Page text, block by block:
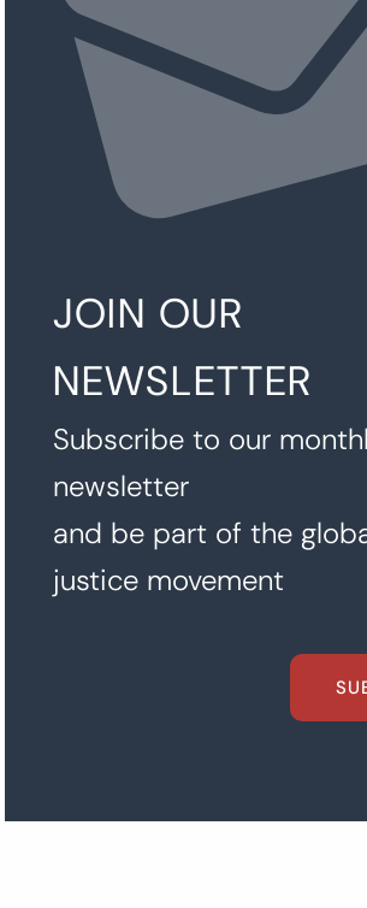
JOIN OUR
NEWSLETTER
Subscribe to our
newsletter
and be part of the
justice movement